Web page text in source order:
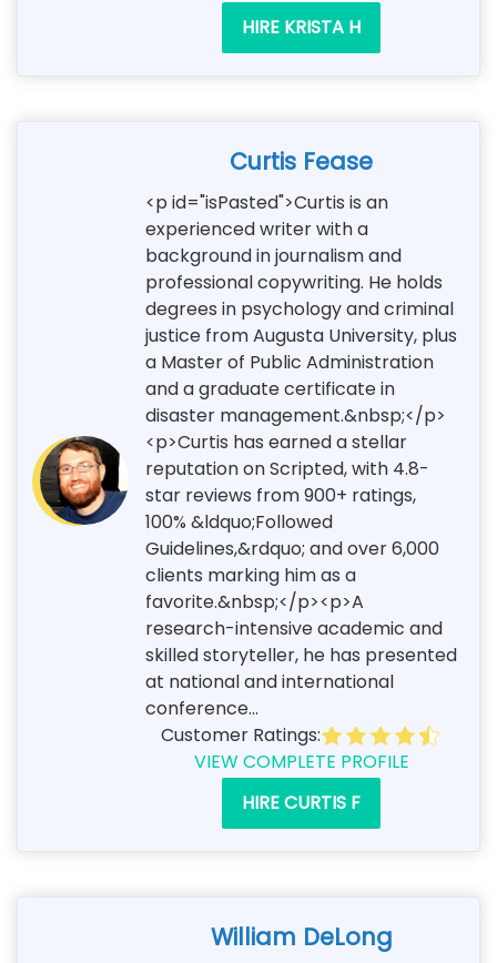
HIRE KRISTA H
Curtis Fease
<p id="isPasted">Curtis is an
experienced writer with a
background in journalism and
professional copywriting. He holds
degrees in psychology and criminal
justice from Augusta University, plus
a Master of Public Administration
and a graduate certificate in
disaster management.&nbsp;</p>
<p>Curtis has earned a stellar
reputation on Scripted, with 4.8-
star reviews from 900+ ratings,
100% &ldquo;Followed
Guidelines,&rdquo; and over 6,000
clients marking him as a
favorite.&nbsp;</p><p>A
research-intensive academic and
skilled storyteller, he has presented
at national and international
conference...
Customer Ratings:
VIEW COMPLETE PROFILE
HIRE CURTIS F
William DeLong